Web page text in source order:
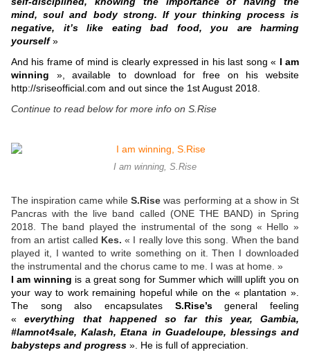
mind, soul and body strong. If your thinking process is
negative, it’s like eating bad food, you are harming
yourself»
And his frame of mind is clearly expressed in his last song « I am
winning », available to download for free on his website
http://sriseofficial.com and out since the 1st August 2018.
Continue to read below for more info on S.Rise
I am winning, S.Rise
The inspiration came whileS.Risewas performing at a show in St
Pancras with the live band called (ONE THE BAND) in Spring
2018. The band played the instrumental of the song « Hello »
from an artist called Kes.« I really love this song. When the band
played it, I wanted to write something on it. Then I downloaded
the instrumental and the chorus came to me. I was at home. »
I am winning is a great song for Summer which willl uplift you on
your way to work remaining hopeful while on the « plantation ».
The song also encapsulates S.Rise’sgeneral feeling
«everything that happened so far this year, Gambia,
#Iamnot4sale, Kalash, Etana in Guadeloupe, blessings and
babysteps and progress ». He is full of appreciation.